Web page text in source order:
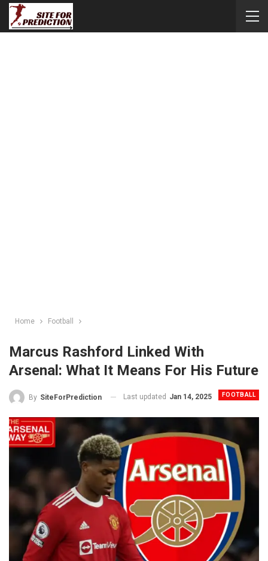
Home Football
Marcus Rashford Linked With
Arsenal: What It Means For His Future
FOOTBALL
By SiteForPrediction Last updated Jan 14, 2025